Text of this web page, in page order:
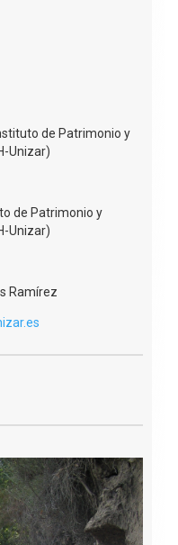
de Patrimonio y
Unizar)
de Patrimonio y
Unizar)
Ramírez